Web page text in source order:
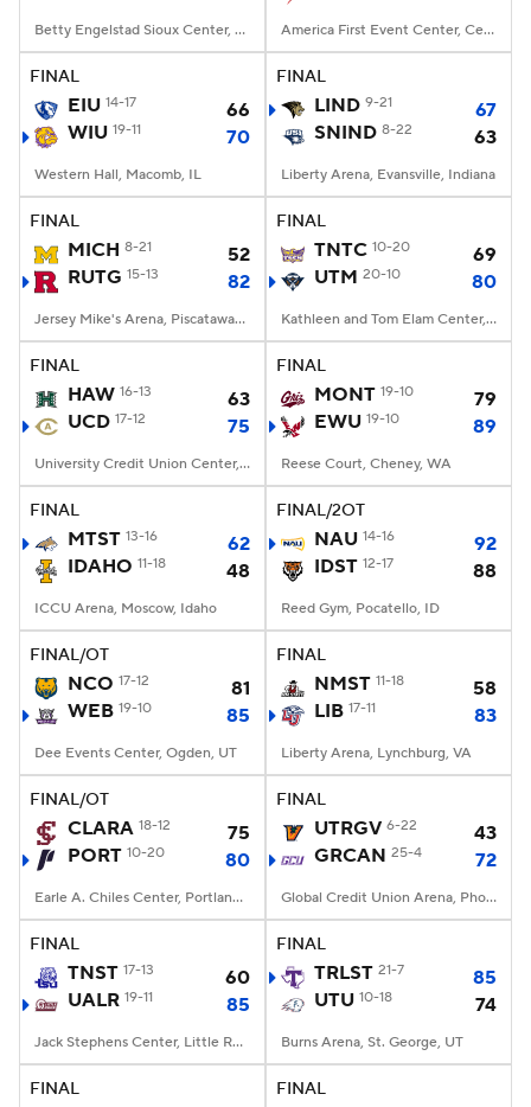
Betty Engelstad Sioux Center, Grand Forks, ND America First Event Center, Cedar City, UT
FINAL
EIU 14-17
66
WIU 19-11 70
Western Hall, Macomb, IL
FINAL
LIND 9-21
67
SNIND 8-22 63
Liberty Arena, Evansville, Indiana
FINAL
MICH 8-21
52
RUTG 15-13 82
Jersey Mike's Arena, Piscataway, NJ
FINAL
TNTC 10-20
69
UTM 20-10 80
Kathleen and Tom Elam Center, Martin, TN
FINAL
HAW 16-13
63
UCD 17-12 75
University Credit Union Center, Davis, CA
FINAL
MONT 19-10
79
EWU 19-10 89
Reese Court, Cheney, WA
FINAL
MTST 13-16
62
IDAHO 11-18 48
ICCU Arena, Moscow, Idaho
FINAL/2OT
NAU 14-16
92
IDST 12-17 88
Reed Gym, Pocatello, ID
FINAL/OT
NCO 17-12
81
WEB 19-10 85
Dee Events Center, Ogden, UT
FINAL
NMST 11-18
58
LIB 17-11 83
Liberty Arena, Lynchburg, VA
FINAL/OT
CLARA 18-12
75
PORT 10-20 80
Earle A. Chiles Center, Portland, OR
FINAL
UTRGV 6-22
43
GRCAN 25-4 72
Global Credit Union Arena, Phoenix, AZ
FINAL
TNST 17-13
60
UALR 19-11 85
Jack Stephens Center, Little Rock, AR
FINAL
TRLST 21-7
85
UTU 10-18 74
Burns Arena, St. George, UT
FINAL FINAL